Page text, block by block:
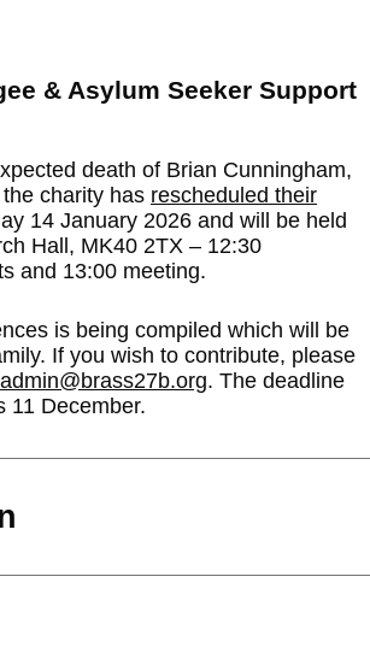
& Asylum Seeker Support
death of Brian Cunningham,
charity has rescheduled their
14 January 2026 and will be held
Hall, MK40 2TX – 12:30
and 13:00 meeting.
is being compiled which will be
If you wish to contribute, please
admin@brass27b.org. The deadline
11 December.